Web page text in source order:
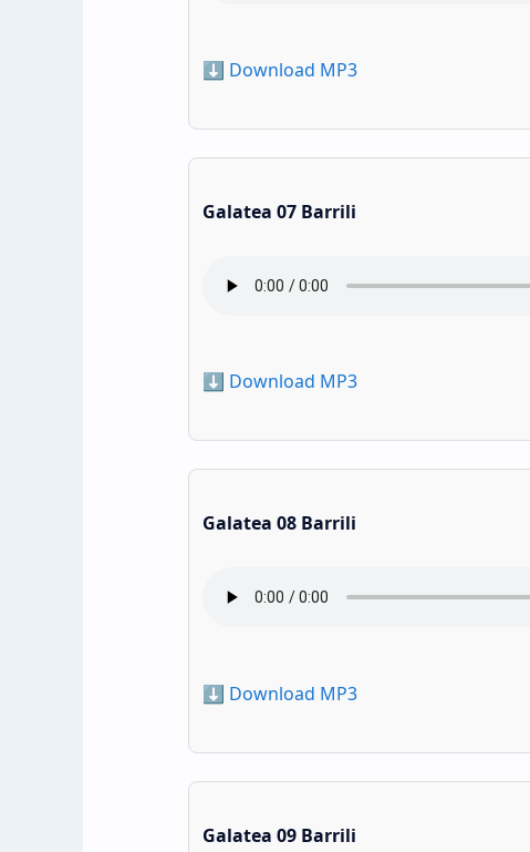
⬇️ Download MP3
Galatea 07 Barrili
⬇️ Download MP3
Galatea 08 Barrili
⬇️ Download MP3
Galatea 09 Barrili